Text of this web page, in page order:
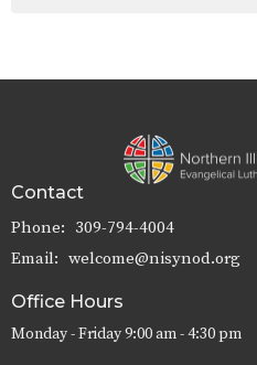
Contact
Phone: 309-794-4004
Email: welcome@nisynod.org
Office Hours
Monday - Friday 9:00 am - 4:30 pm